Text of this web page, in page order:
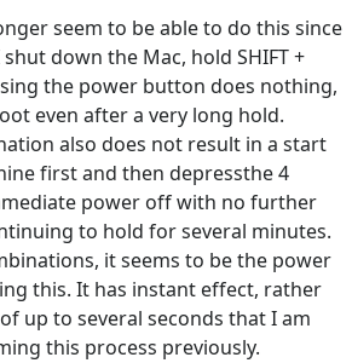
seem to be able to do this since
down the Mac, hold SHIFT +
the power button does nothing,
even after a very long hold.
also does not result in a start
first and then depressthe 4
power off with no further
to hold for several minutes.
it seems to be the power
this. It has instant effect, rather
up to several seconds that I am
this process previously.